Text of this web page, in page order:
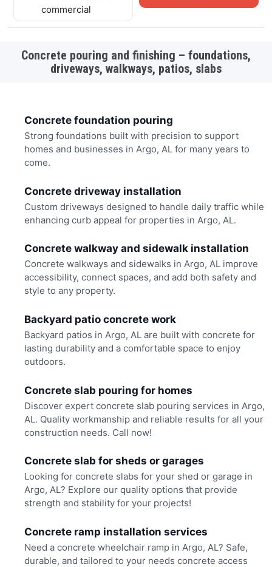
commercial
Concrete pouring and finishing – foundations,
driveways, walkways, patios, slabs
Concrete foundation pouring
Strong foundations built with precision to support
homes and businesses in Argo, AL for many years to
come.
Concrete driveway installation
Custom driveways designed to handle daily traffic while
enhancing curb appeal for properties in Argo, AL.
Concrete walkway and sidewalk installation
Concrete walkways and sidewalks in Argo, AL improve
accessibility, connect spaces, and add both safety and
style to any property.
Backyard patio concrete work
Backyard patios in Argo, AL are built with concrete for
lasting durability and a comfortable space to enjoy
outdoors.
Concrete slab pouring for homes
Discover expert concrete slab pouring services in Argo,
AL. Quality workmanship and reliable results for all your
construction needs. Call now!
Concrete slab for sheds or garages
Looking for concrete slabs for your shed or garage in
Argo, AL? Explore our quality options that provide
strength and stability for your projects!
Concrete ramp installation services
Need a concrete wheelchair ramp in Argo, AL? Safe,
durable, and tailored to your needs concrete access